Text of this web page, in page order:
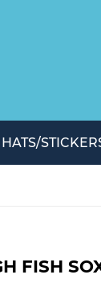
HATS/
FISH